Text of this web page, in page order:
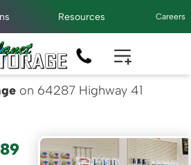
Resources Careers
on 64287 Highway 41